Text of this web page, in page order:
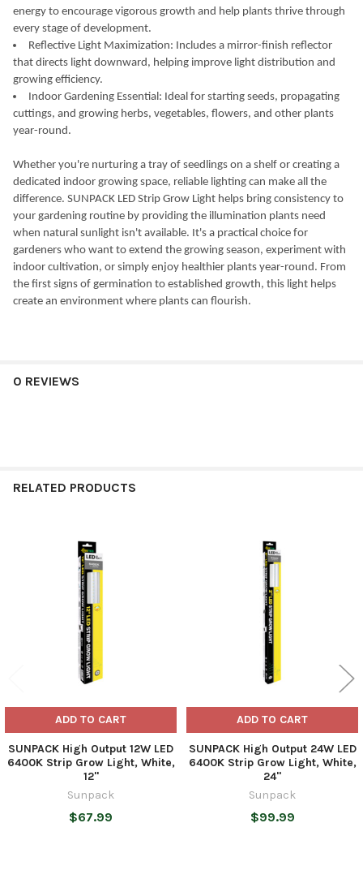
energy to encourage vigorous growth and help plants thrive through
every stage of development.
Reflective Light Maximization: Includes a mirror-finish reflector
that directs light downward, helping improve light distribution and
growing efficiency.
Indoor Gardening Essential: Ideal for starting seeds, propagating
cuttings, and growing herbs, vegetables, flowers, and other plants
year-round.
Whether you're nurturing a tray of seedlings on a shelf or creating a
dedicated indoor growing space, reliable lighting can make all the
difference. SUNPACK LED Strip Grow Light helps bring consistency to
your gardening routine by providing the illumination plants need
when natural sunlight isn't available. It's a practical choice for
gardeners who want to extend the growing season, experiment with
indoor cultivation, or simply enjoy healthier plants year-round. From
the first signs of germination to established growth, this light helps
create an environment where plants can flourish.
0 REVIEWS
RELATED PRODUCTS
ADD TO CART
SUNPACK High Output 12W LED
6400K Strip Grow Light, White,
12"
Sunpack
$67.99
ADD TO CART
SUNPACK High Output 24W LED
6400K Strip Grow Light, White,
24"
Sunpack
$99.99